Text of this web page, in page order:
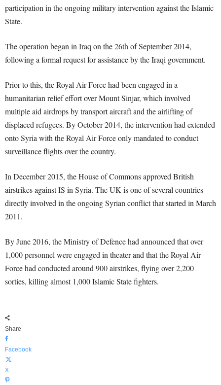
participation in the ongoing military intervention against the Islamic
State.
The operation began in Iraq on the 26th of September 2014,
following a formal request for assistance by the Iraqi government.
Prior to this, the Royal Air Force had been engaged in a
humanitarian relief effort over Mount Sinjar, which involved
multiple aid airdrops by transport aircraft and the airlifting of
displaced refugees. By October 2014, the intervention had extended
onto Syria with the Royal Air Force only mandated to conduct
surveillance flights over the country.
In December 2015, the House of Commons approved British
airstrikes against IS in Syria. The UK is one of several countries
directly involved in the ongoing Syrian conflict that started in March
2011.
By June 2016, the Ministry of Defence had announced that over
1,000 personnel were engaged in theater and that the Royal Air
Force had conducted around 900 airstrikes, flying over 2,200
sorties, killing almost 1,000 Islamic State fighters.
Share
Facebook
X